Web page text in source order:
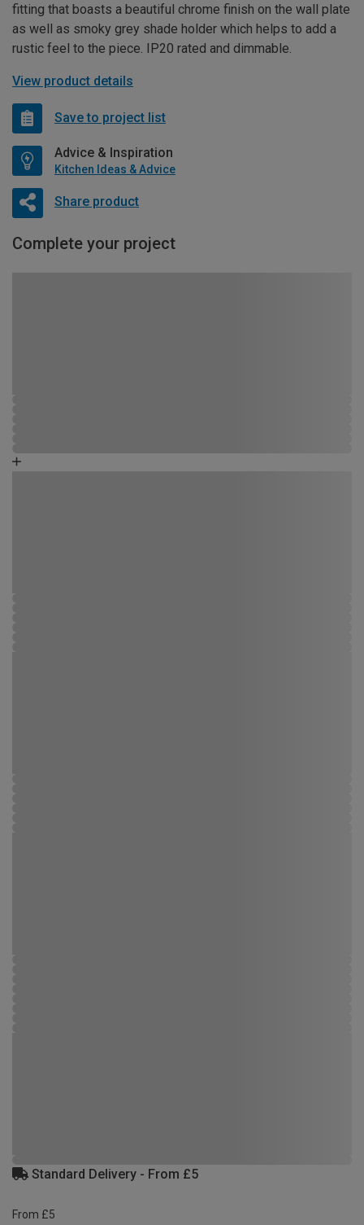
fitting that boasts a beautiful chrome finish on the wall plate
as well as smoky grey shade holder which helps to add a
rustic feel to the piece. IP20 rated and dimmable.
View product details
Save to project list
Advice & Inspiration
Kitchen Ideas & Advice
Share product
Complete your project
Standard Delivery - From £5
From £5